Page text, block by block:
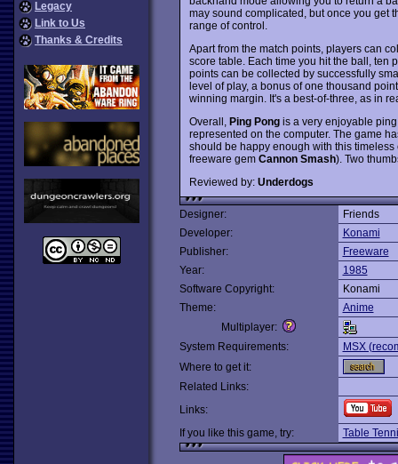
Legacy
Link to Us
Thanks & Credits
may sound complicated, but once you get
range of control.
Apart from the match points, players can
score table. Each time you hit the ball, ten
points can be collected by successfully
level of play, a bonus of one thousand
winning margin. It's a best-of-three, as in
Overall, Ping Pongis a very enjoyable
represented on the computer. The game
should be happy enough with this
freeware gem Cannon Smash). Two
Reviewed by: Underdogs
Designer:
Friends
Developer:
Konami
Publisher:
Freeware
Year:
1985
Software Copyright:
Konami
Theme:
Anime
Multiplayer:
System Requirements:
MSX
Where to get it:
Related Links:
Links:
If you like this game, try:
Table